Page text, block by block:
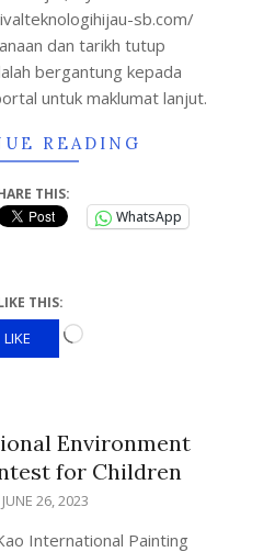
sb.com/
dan tarikh tutup
bergantung kepada
untuk maklumat lanjut.
READING
THIS:
WhatsApp
THIS:
LIKE
Environment
for Children
JUNE 26, 2023
International Painting